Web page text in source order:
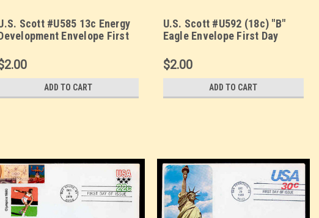
Scott #U585 13c Energy
Envelope First
cachet.
ADD TO CART
U.S. Scott #U592 (18c) "B"
Eagle Envelope First Day
Quadrocolorplus cachet.
$2.00
ADD TO CART